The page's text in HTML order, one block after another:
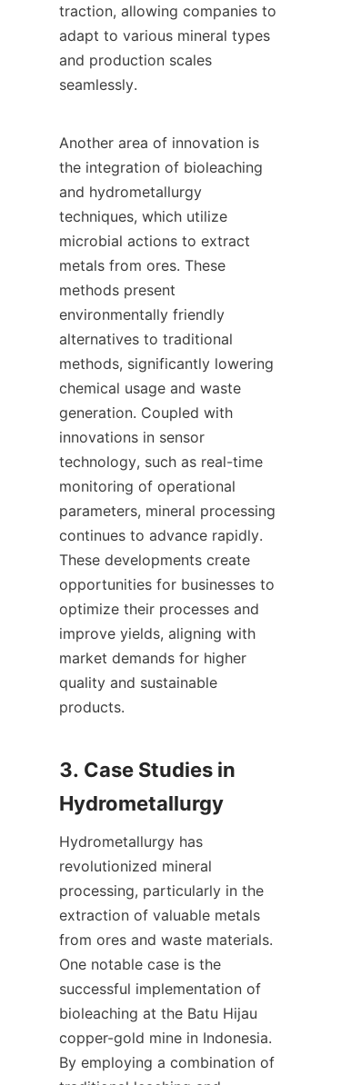
traction, allowing companies to
adapt to various mineral types
and production scales
seamlessly.
Another area of innovation is
the integration of bioleaching
and hydrometallurgy
techniques, which utilize
microbial actions to extract
metals from ores. These
methods present
environmentally friendly
alternatives to traditional
methods, significantly lowering
chemical usage and waste
generation. Coupled with
innovations in sensor
technology, such as real-time
monitoring of operational
parameters, mineral processing
continues to advance rapidly.
These developments create
opportunities for businesses to
optimize their processes and
improve yields, aligning with
market demands for higher
quality and sustainable
products.
3. Case Studies in
Hydrometallurgy has
revolutionized mineral
processing, particularly in the
extraction of valuable metals
from ores and waste materials.
One notable case is the
successful implementation of
bioleaching at the Batu Hijau
copper-gold mine in Indonesia.
By employing a combination of